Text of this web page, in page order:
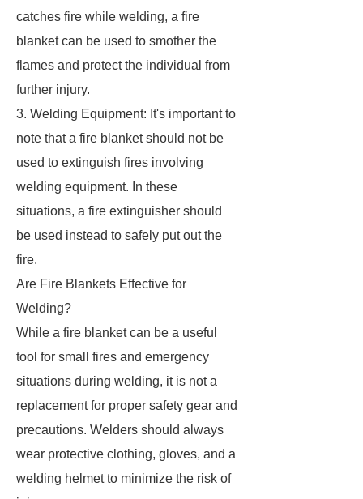
catches fire while welding, a fire
blanket can be used to smother the
flames and protect the individual from
further injury.
3. Welding Equipment: It's important to
note that a fire blanket should not be
used to extinguish fires involving
welding equipment. In these
situations, a fire extinguisher should
be used instead to safely put out the
fire.
Are Fire Blankets Effective for
Welding?
While a fire blanket can be a useful
tool for small fires and emergency
situations during welding, it is not a
replacement for proper safety gear and
precautions. Welders should always
wear protective clothing, gloves, and a
welding helmet to minimize the risk of